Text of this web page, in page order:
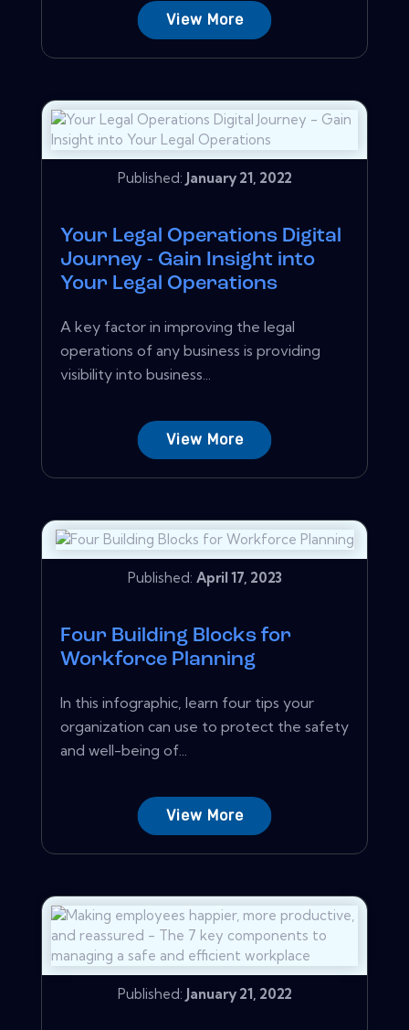
View More
Published: January 21, 2022
Your Legal Operations Digital
Journey - Gain Insight into
Your Legal Operations
A key factor in improving the legal
operations of any business is providing
visibility into business...
View More
Published: April 17, 2023
Four Building Blocks for
Workforce Planning
In this infographic, learn four tips your
organization can use to protect the safety
and well-being of...
View More
Published: January 21, 2022